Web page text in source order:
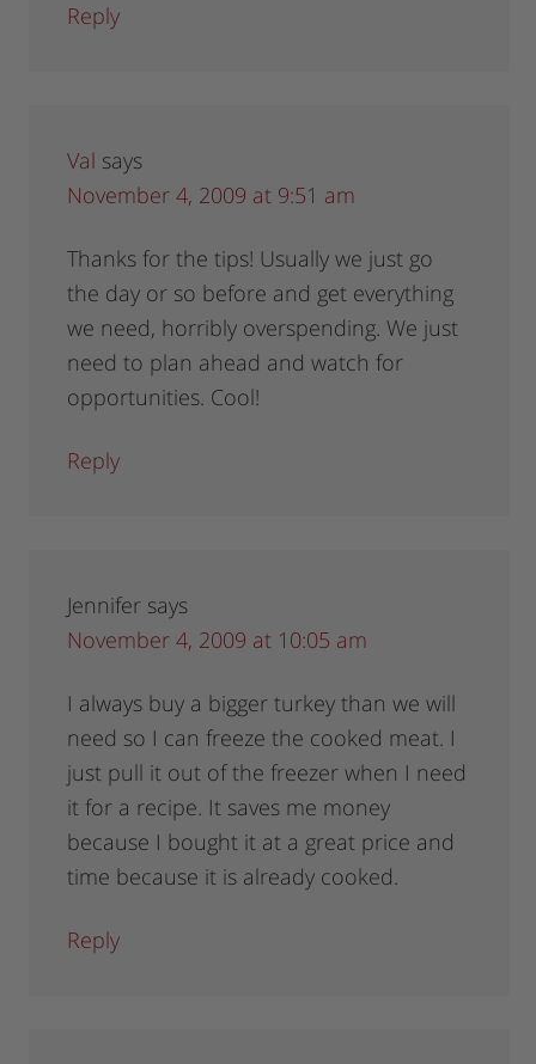
Reply
Val says
November 4, 2009 at 9:51 am
Thanks for the tips! Usually we just go
the day or so before and get everything
we need, horribly overspending. We just
need to plan ahead and watch for
opportunities. Cool!
Reply
Jennifer says
November 4, 2009 at 10:05 am
I always buy a bigger turkey than we will
need so I can freeze the cooked meat. I
just pull it out of the freezer when I need
it for a recipe. It saves me money
because I bought it at a great price and
time because it is already cooked.
Reply